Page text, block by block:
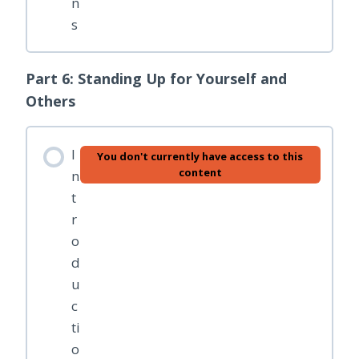
s
Part 6: Standing Up for Yourself and
Others
I
n
t
r
o
d
u
c
ti
o
You don't currently have access to this
content